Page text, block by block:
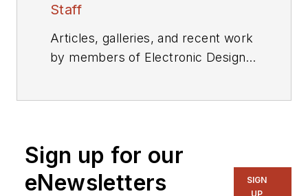
Staff
Articles, galleries, and recent work
by members of Electronic Design's
Sign up for our
eNewsletters
SIGN
UP